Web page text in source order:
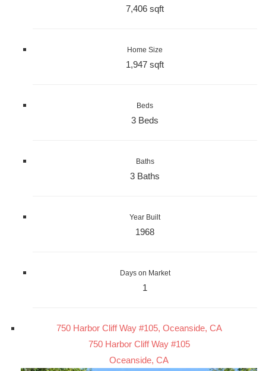
7,406 sqft
Home Size
1,947 sqft
Beds
3 Beds
Baths
3 Baths
Year Built
1968
Days on Market
1
750 Harbor Cliff Way #105, Oceanside, CA
750 Harbor Cliff Way #105
Oceanside, CA